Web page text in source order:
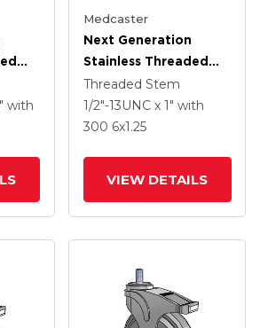
with
Medcaster
Next Generation
Stainless Threaded
Stem Grey Nyon With
Blue Axle Cap Swivel
Caster With 6 X 1.25
Threaded Stem
1/2"-13UNC x 1" with
300 6x1.25
VIEW DETAILS